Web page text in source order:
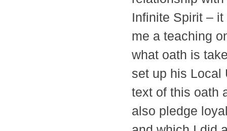
Infinite Spirit –
me a teaching
what oath is
set up his Local
text of this oath
also pledge